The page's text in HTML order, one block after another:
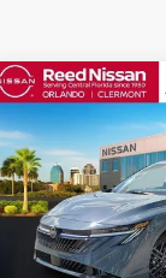
2026NISSAN
SV SEDAN
Price Drop
Reed Nissan
VIN:
Model:12116
Compare